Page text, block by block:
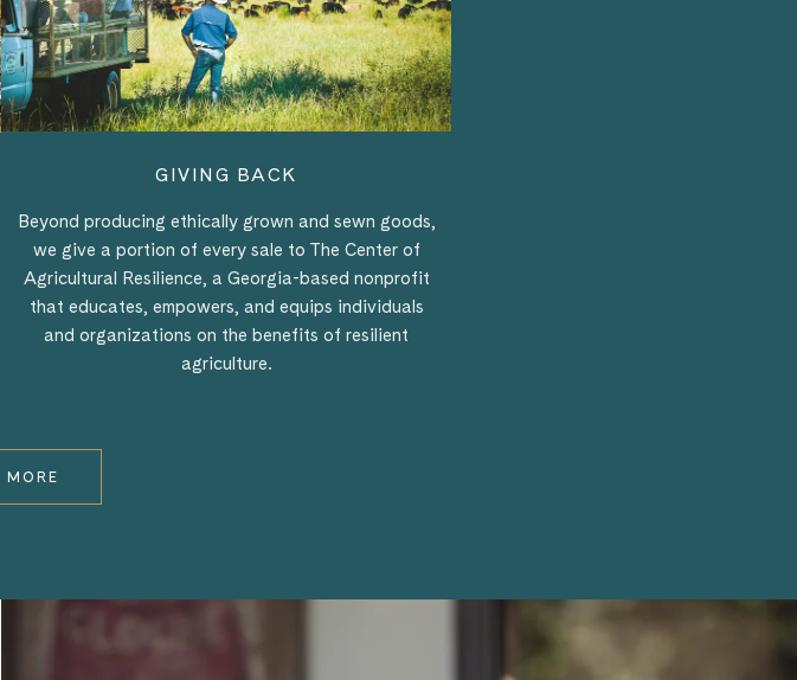
GIVING BACK
Beyond producing ethically grown and sewn goods,
we give a portion of every sale to The Center of
Agricultural Resilience, a Georgia-based nonprofit
that educates, empowers, and equips individuals
and organizations on the benefits of resilient
agriculture.
MORE